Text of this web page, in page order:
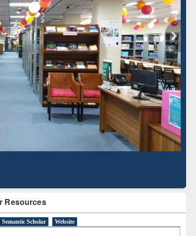
Resources
Semantic Scholar Website
Citation-
Mapping
Grammarly Premium (Edu)
Subscription through
BdREN